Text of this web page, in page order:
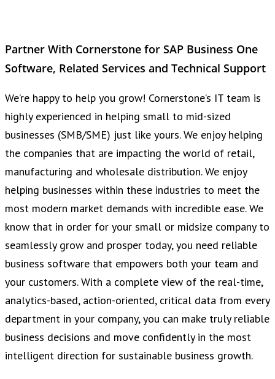
Partner With Cornerstone for SAP Business One
Software, Related Services and Technical Support
We’re happy to help you grow! Cornerstone’s IT team is
highly experienced in helping small to mid-sized
businesses (SMB/SME) just like yours. We enjoy helping
the companies that are impacting the world of retail,
manufacturing and wholesale distribution. We enjoy
helping businesses within these industries to meet the
most modern market demands with incredible ease. We
know that in order for your small or midsize company to
seamlessly grow and prosper today, you need reliable
business software that empowers both your team and
your customers. With a complete view of the real-time,
analytics-based, action-oriented, critical data from every
department in your company, you can make truly reliable
business decisions and move confidently in the most
intelligent direction for sustainable business growth.